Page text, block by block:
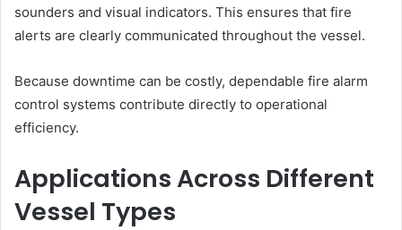
sounders and visual indicators. This ensures that fire
alerts are clearly communicated throughout the vessel.
Because downtime can be costly, dependable fire alarm
control systems contribute directly to operational
efficiency.
Applications Across Different
Vessel Types